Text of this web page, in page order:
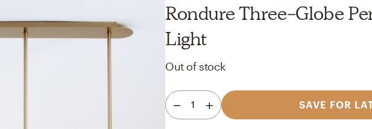
Scandinavian
Glam
Your perfect Havenly designer, in real life. Available in
Rondure Three-Globe
Light
Out of stock
1 SAVE FOR